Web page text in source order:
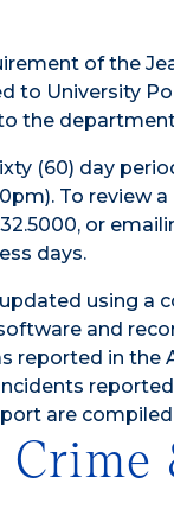
of the
to University
the
(60) day
To review
or
days.
updated using
and
reported in the
are